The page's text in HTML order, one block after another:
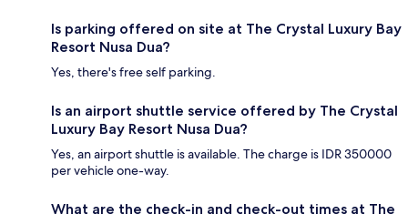
Is parking offered on site at The Crystal Luxury Bay
Resort Nusa Dua?
Yes, there's free self parking.
Is an airport shuttle service offered by The Crystal
Luxury Bay Resort Nusa Dua?
Yes, an airport shuttle is available. The charge is IDR 350000
per vehicle one-way.
What are the check-in and check-out times at The